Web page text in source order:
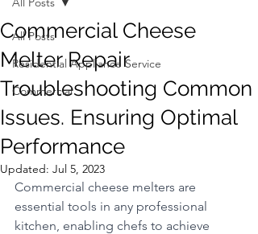
All Posts
Residential Appliance Service
Commercial
Commercial Cheese
Melter Repair
Troubleshooting Common
Issues. Ensuring Optimal
Performance
Updated: Jul 5, 2023
Commercial cheese melters are
essential tools in any professional
kitchen, enabling chefs to achieve